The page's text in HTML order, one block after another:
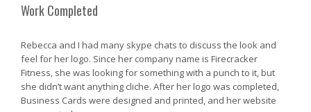
Work Completed
Rebecca and I had many skype chats to discuss the look and
feel for her logo. Since her company name is Firecracker
Fitness, she was looking for something with a punch to it, but
she didn’t want anything cliche. After her logo was completed,
Business Cards were designed and printed, and her website